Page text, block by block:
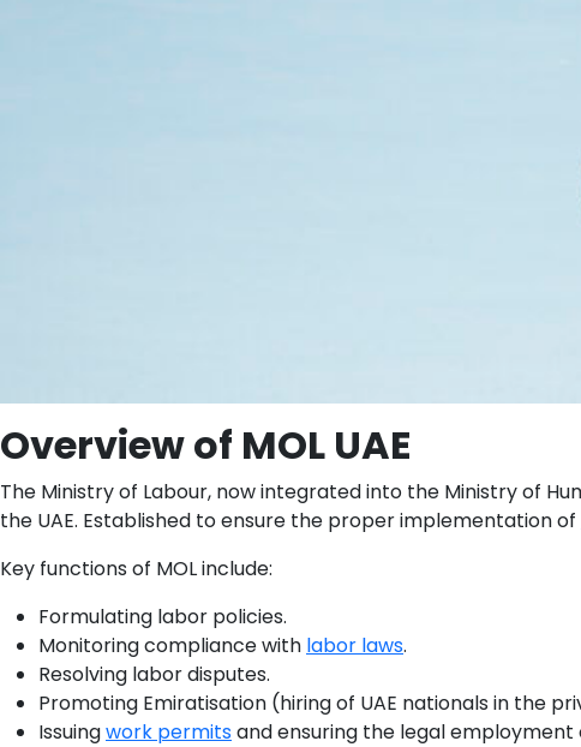
Overview of MOL UAE
The Ministry of Labour, now integrated into the Ministry of
the UAE. Established to ensure the proper implementation of
Key functions of MOL include:
Formulating labor policies.
Monitoring compliance with labor laws.
Resolving labor disputes.
Promoting Emiratisation (hiring of UAE nationals in the
Issuingwork permitsand ensuring the legal employment